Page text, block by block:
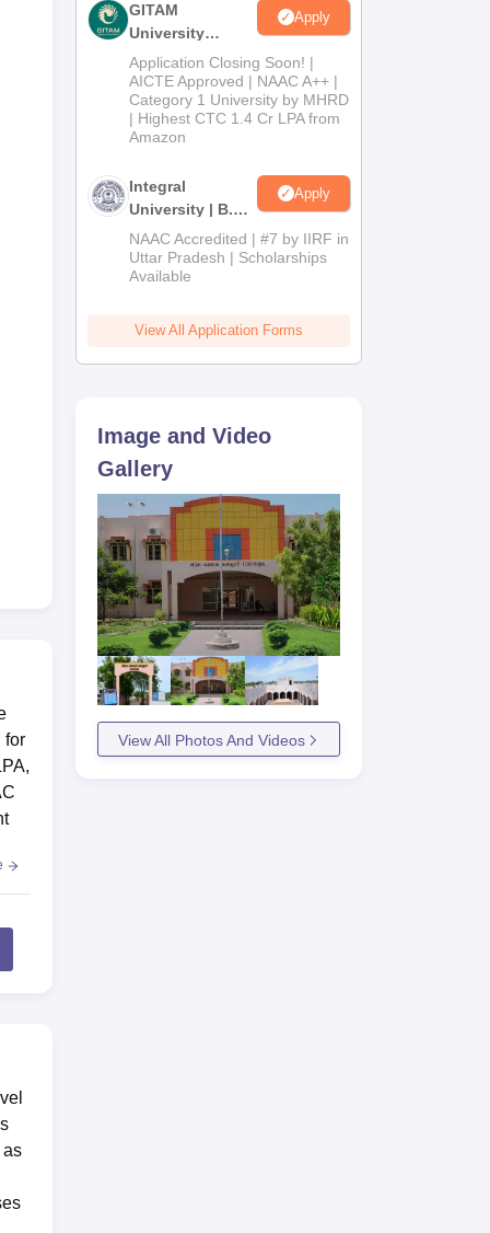
for
as
GITAM
University
Admissions
2026
Apply
Application Closing Soon! |
AICTE Approved | NAAC A++ |
Category 1 University by MHRD
| Highest CTC 1.4 Cr LPA from
Amazon
Integral
University | B.Sc
Admissions
2026
Apply
NAAC Accredited | #7 by IIRF in
Uttar Pradesh | Scholarships
Available
View All Application Forms
Image and Video
Gallery
View All Photos And Videos